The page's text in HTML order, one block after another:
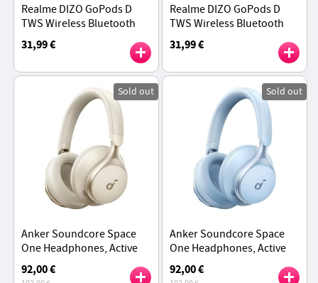
Realme DIZO GoPods D
TWS Wireless Bluetooth
Earbuds, Environment
Noise Cancellation,
31,99 €
Realme DIZO GoPods D
TWS Wireless Bluetooth
Earbuds, Environment
Noise Cancellation,
31,99 €
Sold out
Anker Soundcore Space
One Headphones, Active
Noise Canceling, App
Control, 40 Hours ANC
92,00 €
Sold out
Anker Soundcore Space
One Headphones, Active
Noise Canceling, App
Control, 40 Hours ANC
92,00 €